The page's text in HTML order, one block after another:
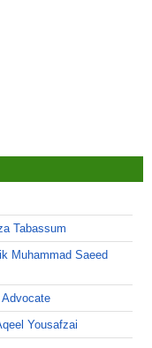
Tabassum
Muhammad Saeed
Yousafzai